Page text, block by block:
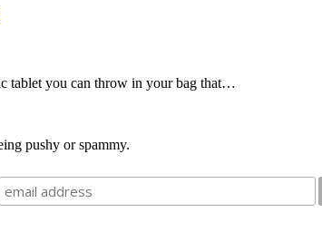
tablet you can throw in your bag that…
pushy or spammy.